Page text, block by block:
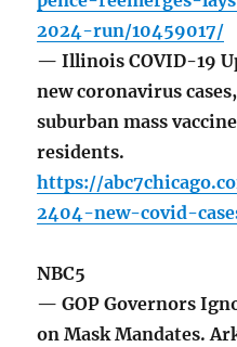
2024-run/10459017/
— Illinois COVID-19
new coronavirus
suburban mass
residents.
https://
2404-new-covid-
NBC5
— GOP Governors
on Mask Mandates.